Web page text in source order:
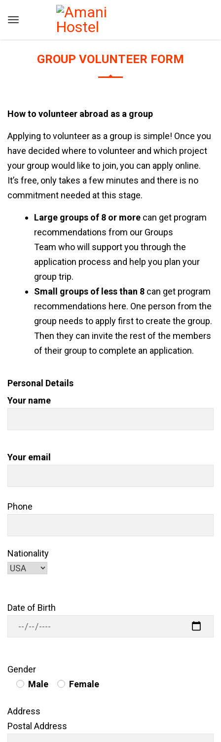
GROUP VOLUNTEER FORM
How to volunteer abroad as a group
Applying to volunteer as a group is simple! Once you
have decided where to volunteer and which project
your group would like to join, you can apply online.
It’s free, only takes a few minutes and there is no
commitment needed at this stage.
Large groups of 8 or more can get program
recommendations from our Groups
Team who will support you through the
application process and help you plan your
group trip.
Small groups of less than 8 can get program
recommendations here. One person from the
group needs to apply first to create the group.
Then they can invite the rest of the members
of their group to complete an application.
Personal Details
Your name
Your email
Phone
Nationality
Date of Birth
Gender
Male
Female
Address
Postal Address